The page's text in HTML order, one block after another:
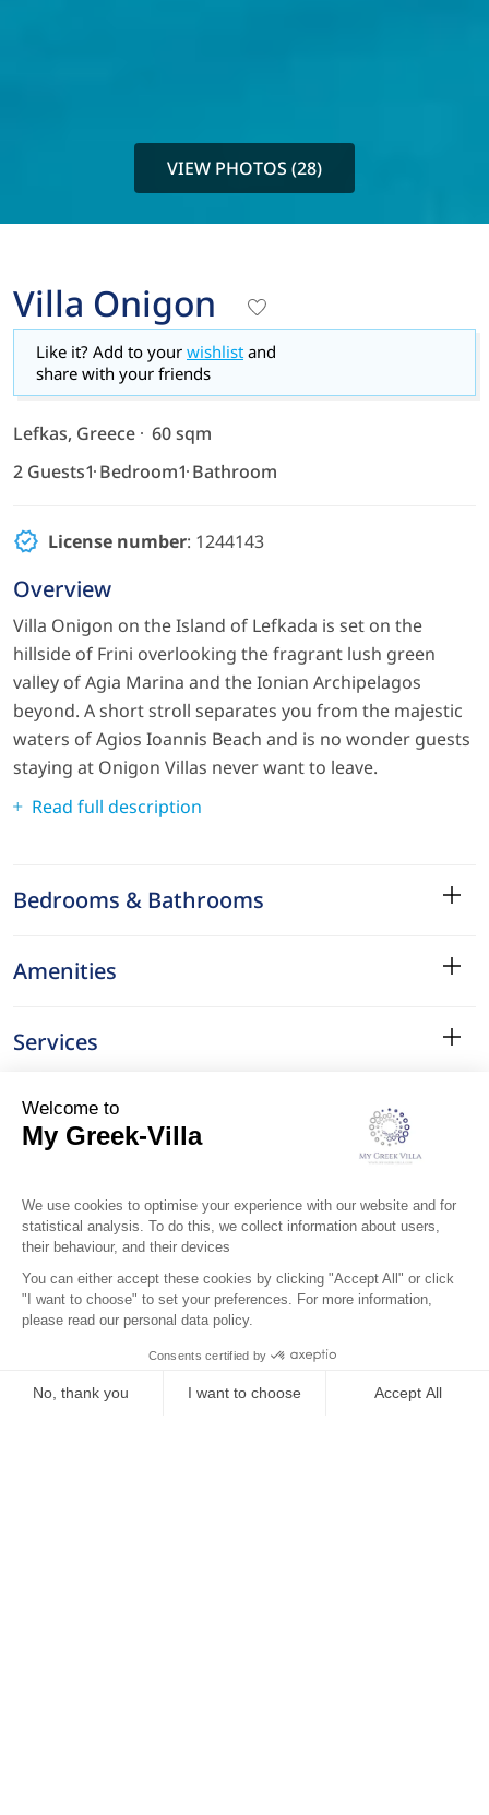
VIEW PHOTOS (28)
Villa Onigon
Like it? Add to your wishlist and
share with your friends
Lefkas, Greece
60 sqm
2 Guests1 Bedroom1 Bathroom
License number: 1244143
Overview
Villa Onigon on the Island of Lefkada is set on the
hillside of Frini overlooking the fragrant lush green
valley of Agia Marina and the Ionian Archipelagos
beyond. A short stroll separates you from the majestic
waters of Agios Ioannis Beach and is no wonder guests
staying at Onigon Villas never want to leave.
Read full description
Bedrooms & Bathrooms
Amenities
Services
Surroundings
Location